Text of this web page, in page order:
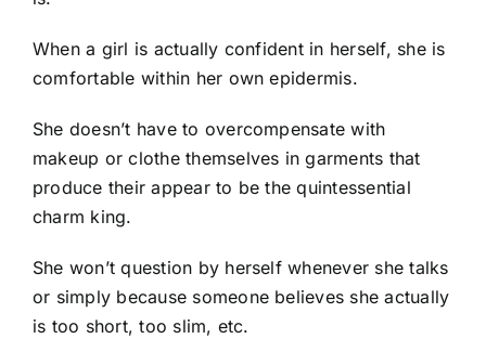
When a girl is actually confident in herself, she is
comfortable within her own epidermis.
She doesn’t have to overcompensate with
makeup or clothe themselves in garments that
produce their appear to be the quintessential
charm king.
She won’t question by herself whenever she talks
or simply because someone believes she actually
is too short, too slim, etc.